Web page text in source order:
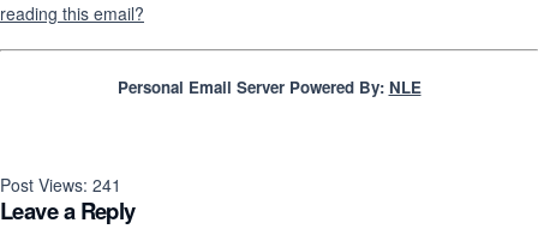
reading this email?
Personal Email Server Powered By: NLE
Post Views: 241
Leave a Reply